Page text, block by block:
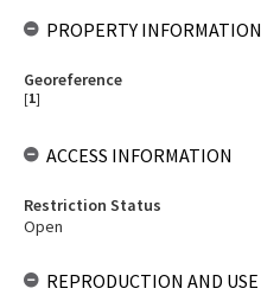
PROPERTY INFORMATION
Georeference
[1]
ACCESS INFORMATION
Restriction Status
Open
REPRODUCTION AND USE